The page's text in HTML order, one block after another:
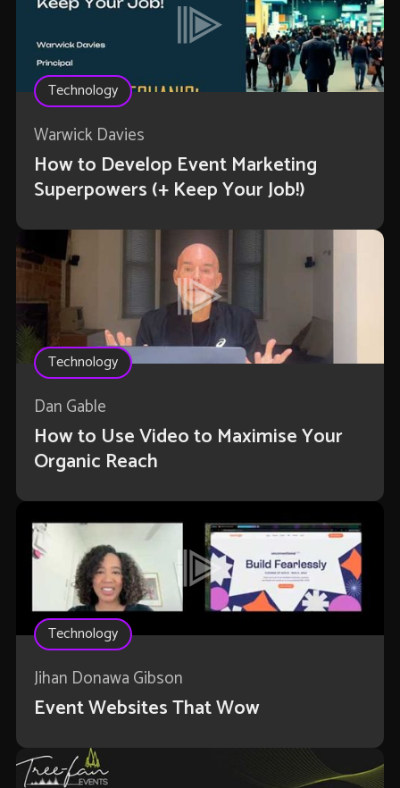
Technology
Warwick Davies
How to Develop Event Marketing
Superpowers (+ Keep Your Job!)
Technology
Dan Gable
How to Use Video to Maximise Your
Organic Reach
Technology
Jihan Donawa Gibson
Event Websites That Wow